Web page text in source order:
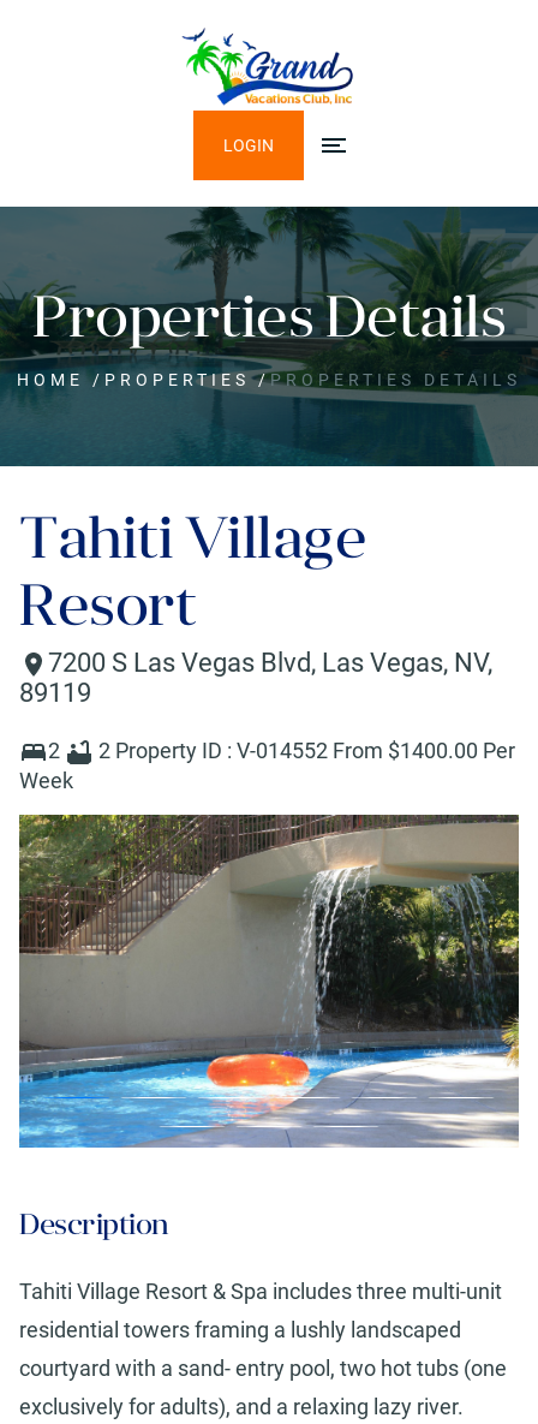
LOGIN
Properties Details
HOME / PROPERTIES /PROPERTIES DETAILS
Tahiti Village
Resort
7200 S Las Vegas Blvd, Las Vegas, NV,
89119
2 2 Property ID : V-014552 From $1400.00 Per
Week
Description
Tahiti Village Resort & Spa includes three multi-unit
residential towers framing a lushly landscaped
courtyard with a sand- entry pool, two hot tubs (one
exclusively for adults), and a relaxing lazy river.